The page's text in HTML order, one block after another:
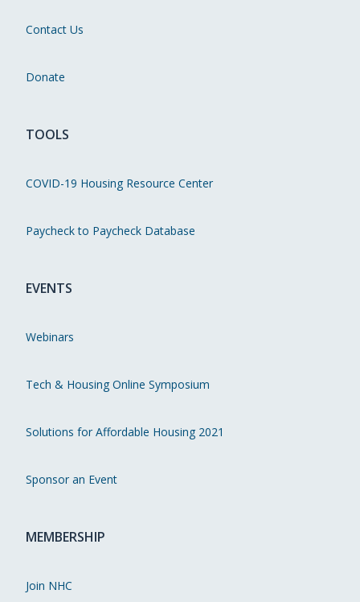
Contact Us
Donate
TOOLS
COVID-19 Housing Resource Center
Paycheck to Paycheck Database
EVENTS
Webinars
Tech & Housing Online Symposium
Solutions for Affordable Housing 2021
Sponsor an Event
MEMBERSHIP
Join NHC